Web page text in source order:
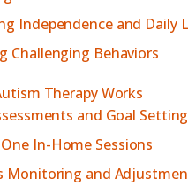
Independence and Daily
Challenging Behaviors
Therapy Works
and Goal Setting
In-Home Sessions
Monitoring and